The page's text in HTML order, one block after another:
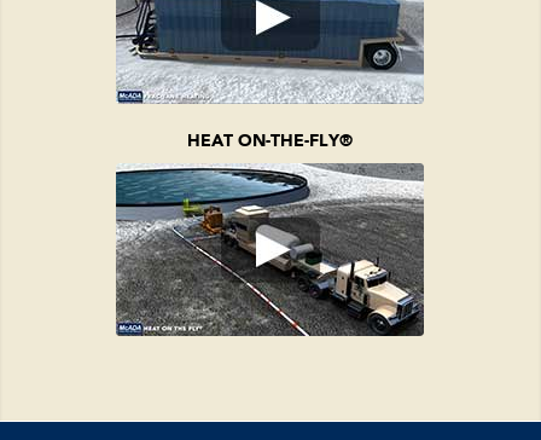
HEAT ON-THE-FLY®